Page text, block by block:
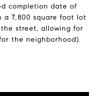
completion date of
a 7,800 square foot lot
street, allowing for
the neighborhood).